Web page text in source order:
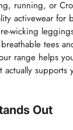
running, or
activewear for
wicking
tees
range helps
actually supports
Out